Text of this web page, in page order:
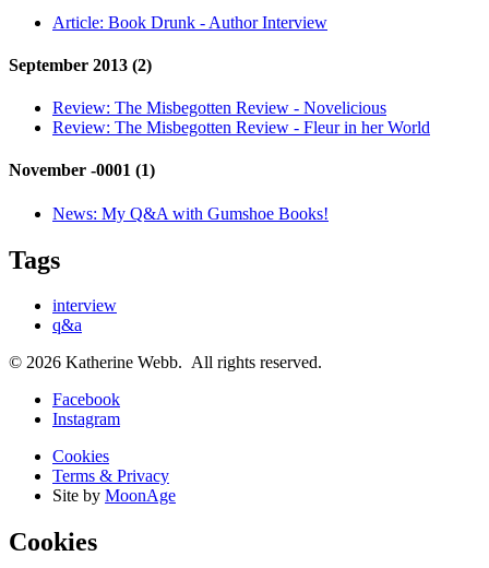
Article: Book Drunk - Author Interview
September 2013 (2)
Review: The Misbegotten Review - Novelicious
Review: The Misbegotten Review - Fleur in her World
November -0001 (1)
News: My Q&A with Gumshoe Books!
Tags
interview
q&a
© 2026 Katherine Webb. All rights reserved.
Facebook
Instagram
Cookies
Terms & Privacy
Site by MoonAge
Cookies